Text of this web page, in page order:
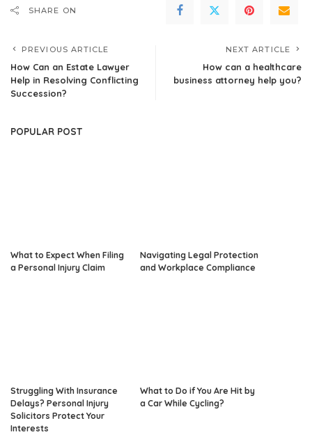
SHARE ON
PREVIOUS ARTICLE
How Can an Estate Lawyer
Help in Resolving Conflicting
Succession?
NEXT ARTICLE
How can a healthcare
business attorney help you?
POPULAR POST
What to Expect When Filing
a Personal Injury Claim
Navigating Legal Protection
and Workplace Compliance
Struggling With Insurance
Delays? Personal Injury
Solicitors Protect Your
Interests
What to Do if You Are Hit by
a Car While Cycling?